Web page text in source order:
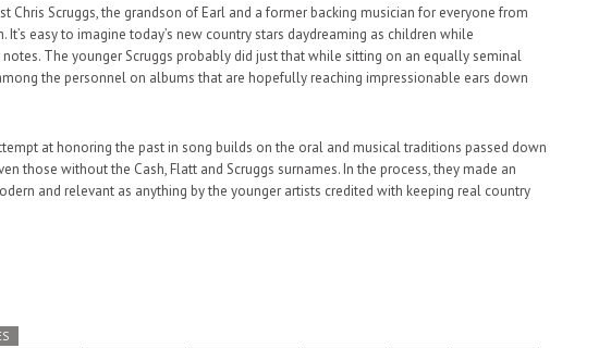
Chris Scruggs, the grandson of Earl and a former backing musician for everyone from
It’s easy to imagine today’s new country stars daydreaming as children while
The younger Scruggs probably did just that while sitting on an equally seminal
the personnel on albums that are hopefully reaching impressionable ears down
at honoring the past in song builds on the oral and musical traditions passed down
those without the Cash, Flatt and Scruggs surnames. In the process, they made an
and relevant as anything by the younger artists credited with keeping real country